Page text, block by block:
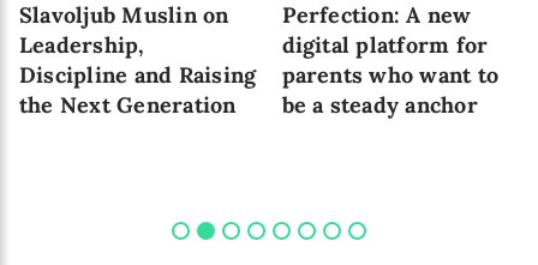
Important for Child’s
Development in
Today’s World
Attachment Between
Parent and a Child